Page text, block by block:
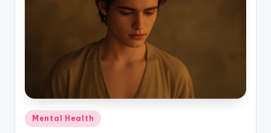
Posted
Mental Health